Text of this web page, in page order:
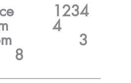
8
3
4
1234